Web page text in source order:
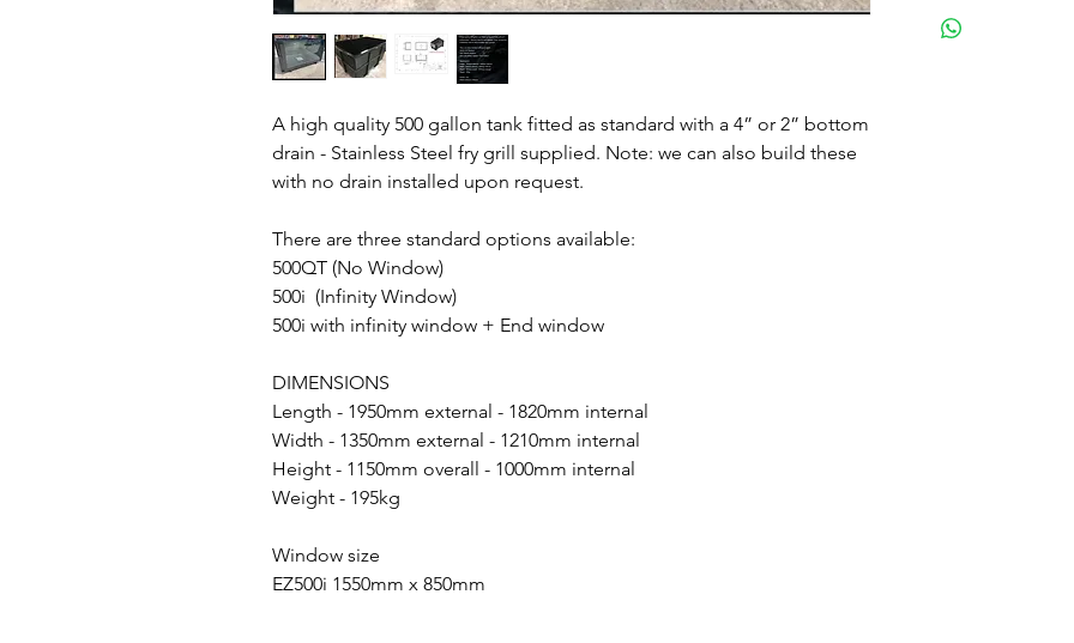
A high quality 500 gallon tank fitted as standard with a 4” or 2” bottom
drain - Stainless Steel fry grill supplied. Note: we can also build these
with no drain installed upon request.
There are three standard options available:
500QT (No Window)
500i (Infinity Window)
500i with infinity window + End window
DIMENSIONS
Length - 1950mm external - 1820mm internal
Width - 1350mm external - 1210mm internal
Height - 1150mm overall - 1000mm internal
Weight - 195kg
Window size
EZ500i 1550mm x 850mm